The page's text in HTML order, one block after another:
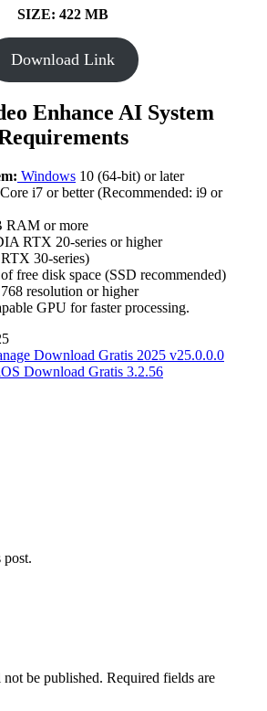
SIZE: 422 MB
Download Link
Enhance AI System
Windows 10 (64-bit) or later
i7 or better (Recommended: i9 or
RAM or more
RTX 20-series or higher
30-series)
free disk space (SSD recommended)
resolution or higher
GPU for faster processing.
Download Gratis 2025 v25.0.0.0
Download Gratis 3.2.56
be published. Required fields are